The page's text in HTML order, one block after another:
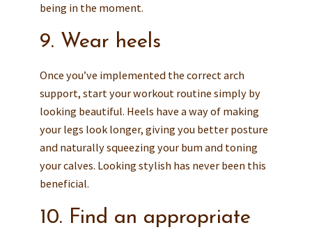
being in the moment.
9. Wear heels
Once you’ve implemented the correct arch
support, start your workout routine simply by
looking beautiful. Heels have a way of making
your legs look longer, giving you better posture
and naturally squeezing your bum and toning
your calves. Looking stylish has never been this
beneficial.
10. Find an appropriate